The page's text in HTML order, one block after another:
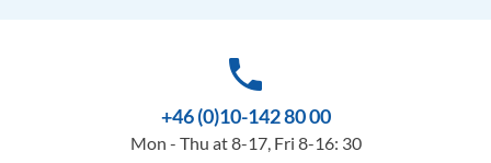
phone
+46 (0)10-142 80 00
Mon - Thu at 8-17, Fri 8-16: 30